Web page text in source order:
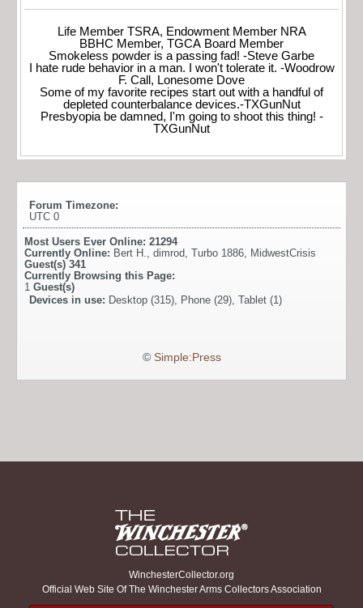
Life Member TSRA, Endowment Member NRA
BBHC Member, TGCA Board Member
Smokeless powder is a passing fad! -Steve Garbe
I hate rude behavior in a man. I won't tolerate it. -Woodrow
F. Call, Lonesome Dove
Some of my favorite recipes start out with a handful of
depleted counterbalance devices.-TXGunNut
Presbyopia be damned, I'm going to shoot this thing! -
TXGunNut
Forum Timezone:
UTC 0
Most Users Ever Online: 21294
Currently Online: Bert H. dimrod Turbo 1886 MidwestCrisis
Guest(s) 341
Currently Browsing this Page:
1 Guest(s)
Devices in use: Desktop (315), Phone (29), Tablet (1)
© Simple:Press
WinchesterCollector.org
Official Web Site Of The Winchester Arms Collectors Association